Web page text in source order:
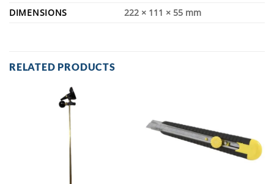
DIMENSIONS
222 × 111 × 55 mm
RELATED PRODUCTS